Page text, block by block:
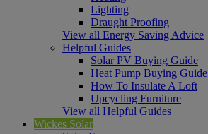
Lighting
Draught Proofing
View all Energy Saving Advice
Helpful Guides
Solar PV Buying Guide
Heat Pump Buying Guide
How To Insulate A Loft
Upcycling Furniture
View all Helpful Guides
Wickes Solar